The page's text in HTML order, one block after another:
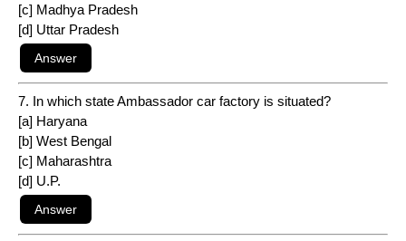
[c] Madhya Pradesh
[d] Uttar Pradesh
7. In which state Ambassador car factory is situated?
[a] Haryana
[b] West Bengal
[c] Maharashtra
[d] U.P.